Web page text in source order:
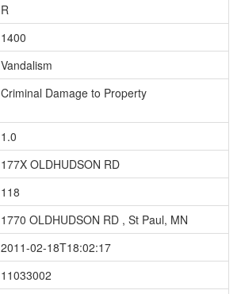
R
1400
Vandalism
Criminal Damage to Property
1.0
177X OLDHUDSON RD
118
1770 OLDHUDSON RD , St Paul, MN
2011-02-18T18:02:17
11033002